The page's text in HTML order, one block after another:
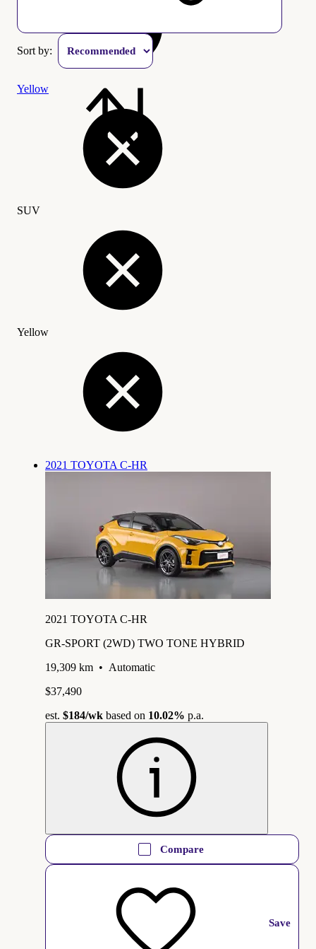
Sort by:
Yellow
SUV
Yellow
2021 TOYOTA C-HR
2021 TOYOTA C-HR
GR-SPORT (2WD) TWO TONE HYBRID
19,309 km • Automatic
$37,490
est. $184/wk based on 10.02% p.a.
Compare
Save